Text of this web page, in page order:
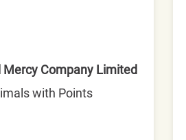
Company Limited
with Points